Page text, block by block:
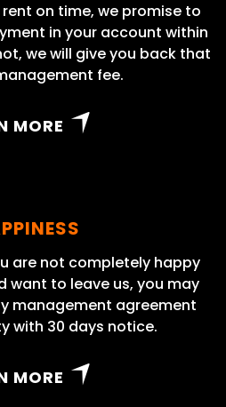
on time, we promise to
in your account within
we will give you back that
fee.
MORE
are not completely happy
want to leave us, you may
management agreement
with 30 days notice.
MORE